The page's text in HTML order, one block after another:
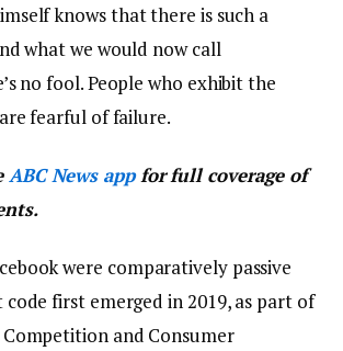
knows that there is such a
what we would now call
no fool. People who exhibit the
fearful of failure.
ABC News appfor full coverage of
were comparatively passive
first emerged in 2019, as part of
and Consumer